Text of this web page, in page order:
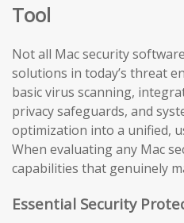
Tool
Not all Mac security
solutions in today’s threat
basic virus scanning,
privacy safeguards, and
optimization into a unified,
When evaluating any Mac
capabilities that genuinely
Essential Security